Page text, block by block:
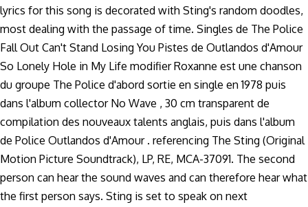
lyrics for this song is decorated with Sting's random doodles,
most dealing with the passage of time. Singles de The Police
Fall Out Can't Stand Losing You Pistes de Outlandos d'Amour
So Lonely Hole in My Life modifier Roxanne est une chanson
du groupe The Police d'abord sortie en single en 1978 puis
dans l'album collector No Wave , 30 cm transparent de
compilation des nouveaux talents anglais, puis dans l'album
de Police Outlandos d'Amour . referencing The Sting (Original
Motion Picture Soundtrack), LP, RE, MCA-37091. The second
person can hear the sound waves and can therefore hear what
the first person says. Sting is set to speak on next